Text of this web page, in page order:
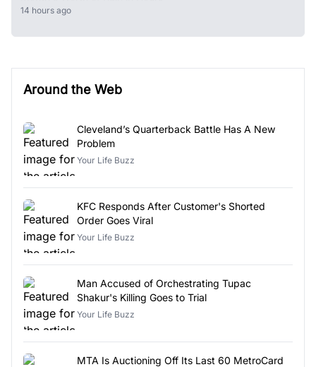
14 hours ago
Around the Web
Cleveland’s Quarterback Battle Has A New
Problem
Your Life Buzz
KFC Responds After Customer's Shorted
Order Goes Viral
Your Life Buzz
Man Accused of Orchestrating Tupac
Shakur's Killing Goes to Trial
Your Life Buzz
MTA Is Auctioning Off Its Last 60 MetroCard